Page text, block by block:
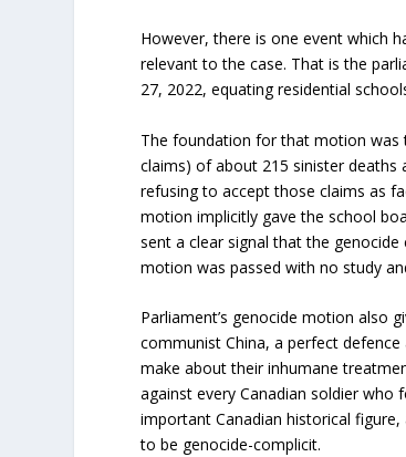
However, there is one event which
relevant to the case. That is the
27, 2022, equating residential
The foundation for that motion was
claims) of about 215 sinister deaths
refusing to accept those claims as
motion implicitly gave the school
sent a clear signal that the
motion was passed with no study
Parliament’s genocide motion also
communist China, a perfect
make about their inhumane
against every Canadian soldier
important Canadian historical
to be genocide-complicit.